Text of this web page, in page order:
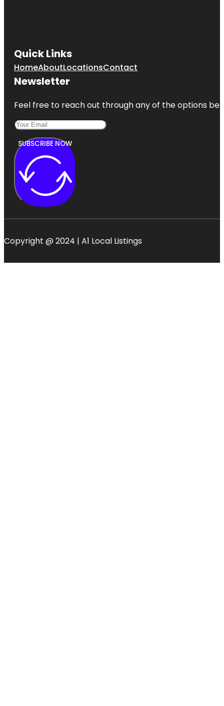
Quick Links
HomeAboutLocationsContact
Newsletter
Feel free to reach out through any of the options
SUBSCRIBE NOW
Copyright @ 2024 | A1 Local Listings